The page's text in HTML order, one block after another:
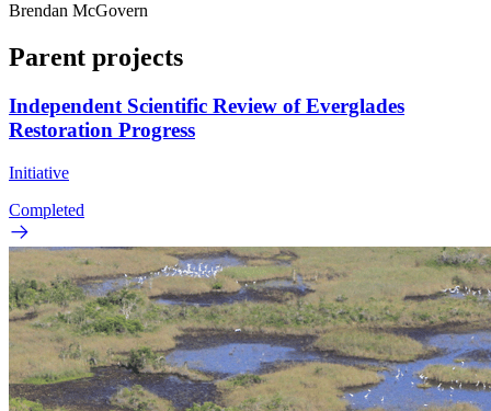
Brendan McGovern
Parent projects
Independent Scientific Review of Everglades
Restoration Progress
Initiative
Completed